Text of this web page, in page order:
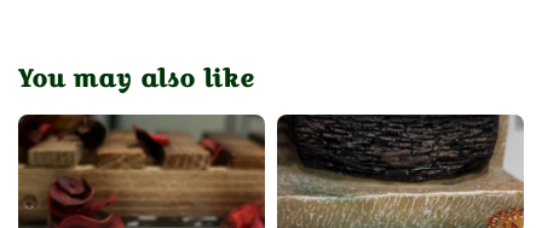
You may also like